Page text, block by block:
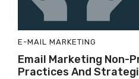
E-MAIL MARKETING
Email Marketing Non-
Practices And